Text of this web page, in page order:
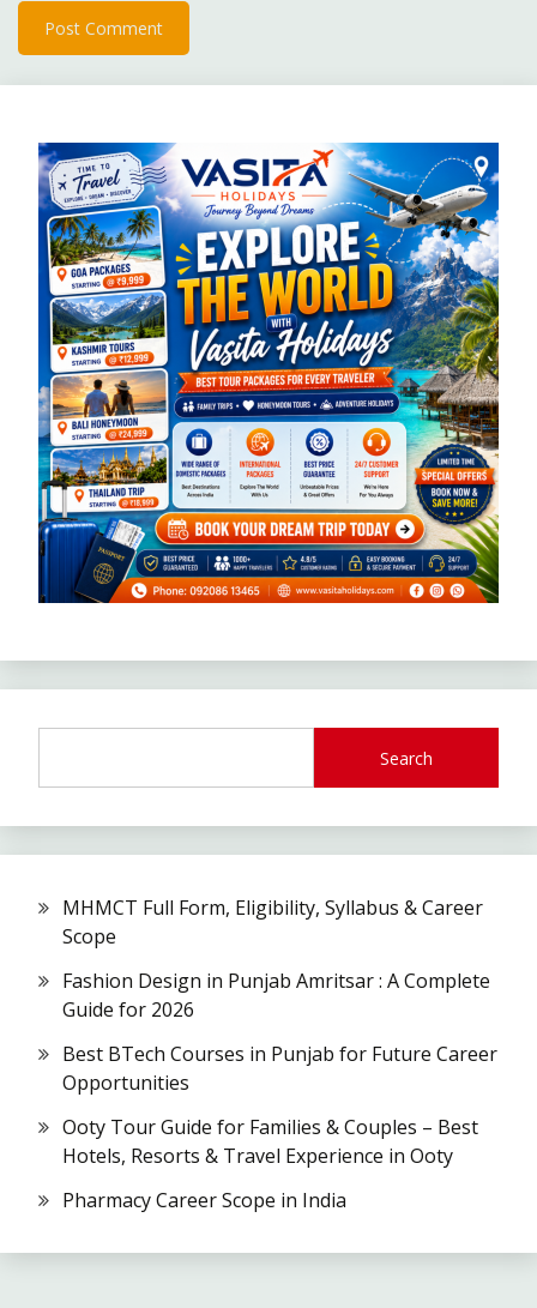
Search
MHMCT Full Form, Eligibility, Syllabus & Career
Scope
Fashion Design in Punjab Amritsar : A Complete
Guide for 2026
Best BTech Courses in Punjab for Future Career
Opportunities
Ooty Tour Guide for Families & Couples – Best
Hotels, Resorts & Travel Experience in Ooty
Pharmacy Career Scope in India